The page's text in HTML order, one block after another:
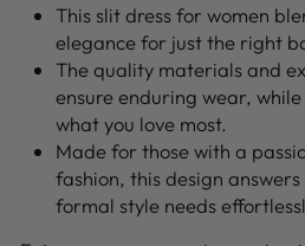
This slit dress for women
elegance for just the right
The quality materials and
ensure enduring wear,
what you love most.
Made for those with a
fashion, this design
formal style needs